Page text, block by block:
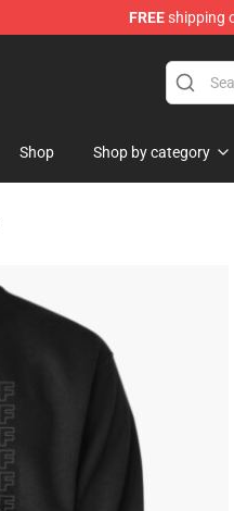
FREEshipping
Shop Shop by category